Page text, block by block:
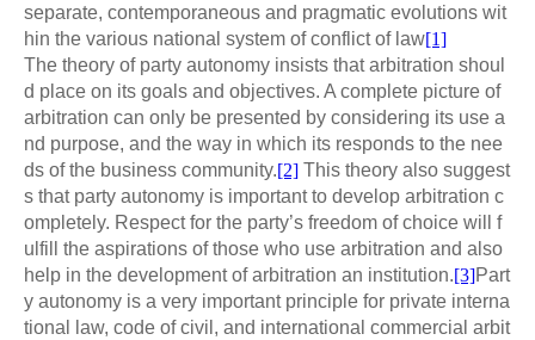
separate, contemporaneous and pragmatic evolutions wit
hin the various national system of conflict of law[1]
The theory of party autonomy insists that arbitration shoul
d place on its goals and objectives. A complete picture of
arbitration can only be presented by considering its use a
nd purpose, and the way in which its responds to the nee
ds of the business community.[2] This theory also suggest
s that party autonomy is important to develop arbitration c
ompletely. Respect for the party’s freedom of choice will f
ulfill the aspirations of those who use arbitration and also
help in the development of arbitration an institution.[3]Part
y autonomy is a very important principle for private interna
tional law, code of civil, and international commercial arbit